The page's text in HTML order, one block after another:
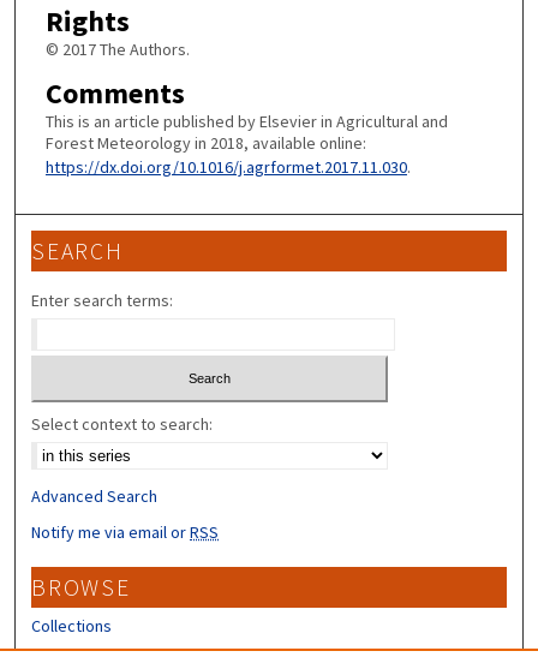
Rights
© 2017 The Authors.
Comments
This is an article published by Elsevier in Agricultural and
Forest Meteorology in 2018, available online:
https://dx.doi.org/10.1016/j.agrformet.2017.11.030.
SEARCH
Enter search terms:
Select context to search:
Advanced Search
Notify me via email orRSS
BROWSE
Collections
Disciplines